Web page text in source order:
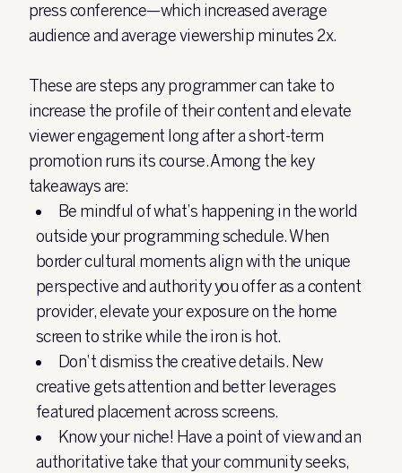
press conference—which increased average
audience and average viewership minutes 2x.
These are steps any programmer can take to
increase the profile of their content and elevate
viewer engagement long after a short-term
promotion runs its course. Among the key
takeaways are:
Be mindful of what’s happening in the world
outside your programming schedule. When
border cultural moments align with the unique
perspective and authority you offer as a content
provider, elevate your exposure on the home
screen to strike while the iron is hot.
Don’t dismiss the creative details. New
creative gets attention and better leverages
featured placement across screens.
Know your niche! Have a point of view and an
authoritative take that your community seeks,